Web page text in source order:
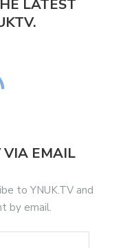
LATEST
VIA EMAIL
to YNUK.TV and
by email.